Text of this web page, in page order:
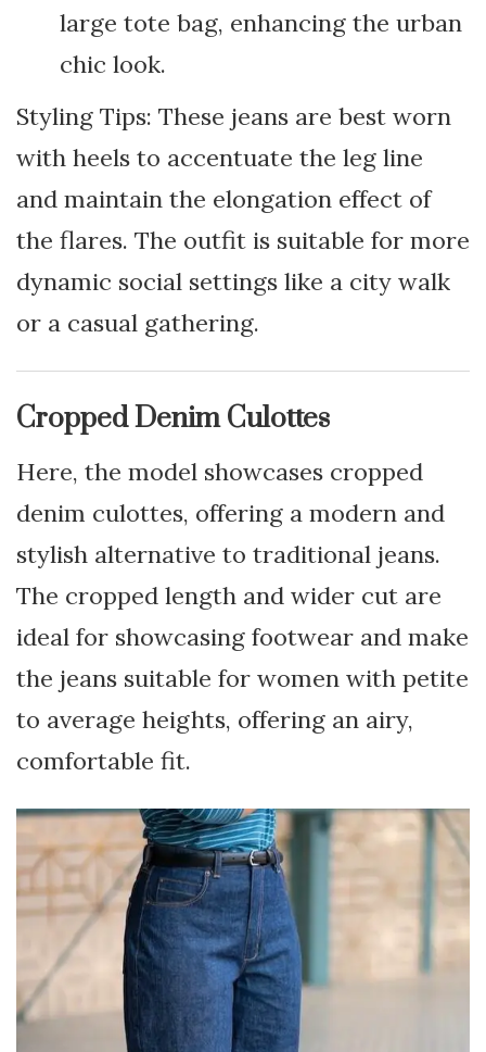
large tote bag, enhancing the urban
chic look.
Styling Tips: These jeans are best worn
with heels to accentuate the leg line
and maintain the elongation effect of
the flares. The outfit is suitable for more
dynamic social settings like a city walk
or a casual gathering.
Cropped Denim Culottes
Here, the model showcases cropped
denim culottes, offering a modern and
stylish alternative to traditional jeans.
The cropped length and wider cut are
ideal for showcasing footwear and make
the jeans suitable for women with petite
to average heights, offering an airy,
comfortable fit.